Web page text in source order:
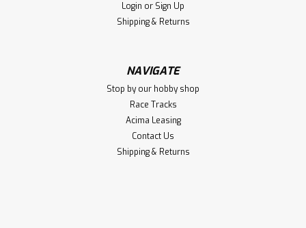
Login or Sign Up
Shipping & Returns
NAVIGATE
Stop by our hobby shop
Race Tracks
Acima Leasing
Contact Us
Shipping & Returns